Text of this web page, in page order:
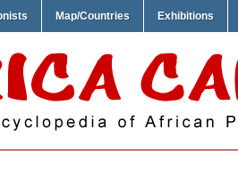
Map/Countries Exhibitions